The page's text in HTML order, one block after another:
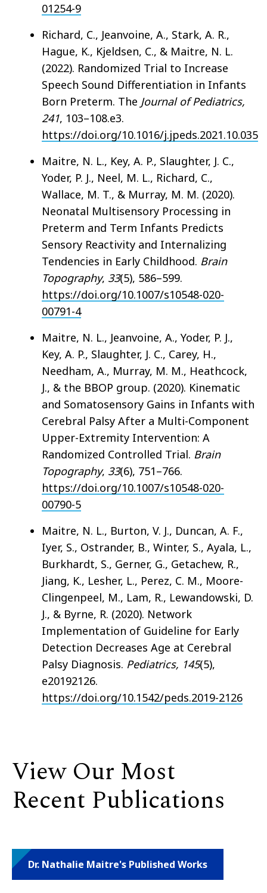
01254-9
Richard, C., Jeanvoine, A., Stark, A. R.,
Hague, K., Kjeldsen, C., & Maitre, N. L.
(2022). Randomized Trial to Increase
Speech Sound Differentiation in Infants
Born Preterm. The Journal of Pediatrics,
241, 103–108.e3.
https://doi.org/10.1016/j.jpeds.2021.10.035
Maitre, N. L., Key, A. P., Slaughter, J. C.,
Yoder, P. J., Neel, M. L., Richard, C.,
Wallace, M. T., & Murray, M. M. (2020).
Neonatal Multisensory Processing in
Preterm and Term Infants Predicts
Sensory Reactivity and Internalizing
Tendencies in Early Childhood. Brain
Topography, 33(5), 586–599.
https://doi.org/10.1007/s10548-020-
00791-4
Maitre, N. L., Jeanvoine, A., Yoder, P. J.,
Key, A. P., Slaughter, J. C., Carey, H.,
Needham, A., Murray, M. M., Heathcock,
J., & the BBOP group. (2020). Kinematic
and Somatosensory Gains in Infants with
Cerebral Palsy After a Multi-Component
Upper-Extremity Intervention: A
Randomized Controlled Trial. Brain
Topography, 33(6), 751–766.
https://doi.org/10.1007/s10548-020-
00790-5
Maitre, N. L., Burton, V. J., Duncan, A. F.,
Iyer, S., Ostrander, B., Winter, S., Ayala, L.,
Burkhardt, S., Gerner, G., Getachew, R.,
Jiang, K., Lesher, L., Perez, C. M., Moore-
Clingenpeel, M., Lam, R., Lewandowski, D.
J., & Byrne, R. (2020). Network
Implementation of Guideline for Early
Detection Decreases Age at Cerebral
Palsy Diagnosis. Pediatrics, 145(5),
e20192126.
https://doi.org/10.1542/peds.2019-2126
View Our Most
Recent Publications
Dr. Nathalie Maitre's Published Works